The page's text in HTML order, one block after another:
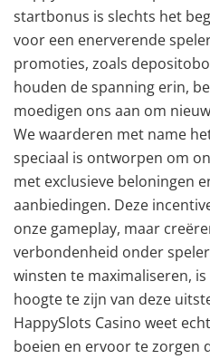
startbonus is slechts het
voor een enerverende
promoties, zoals
houden de spanning erin,
moedigen ons aan om
We waarderen met name
speciaal is ontworpen om
met exclusieve beloningen
aanbiedingen. Deze
onze gameplay, maar
verbondenheid onder
winsten te maximaliseren,
hoogte te zijn van deze
HappySlots Casino weet
boeien en ervoor te zorgen